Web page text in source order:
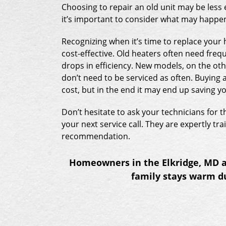
Choosing to repair an old unit may be
it’s important to consider what may
Recognizing when it’s time to replace
cost-effective. Old heaters often need
drops in efficiency. New models, on the
don’t need to be serviced as often.
cost, but in the end it may end up saving
Don’t hesitate to ask your technicians
your next service call. They are expertly
recommendation.
Homeowners in the Elkridge,
family stays warm